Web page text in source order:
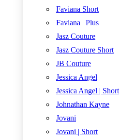
Faviana Short
Faviana | Plus
Jasz Couture
Jasz Couture Short
JB Couture
Jessica Angel
Jessica Angel | Short
Johnathan Kayne
Jovani
Jovani | Short